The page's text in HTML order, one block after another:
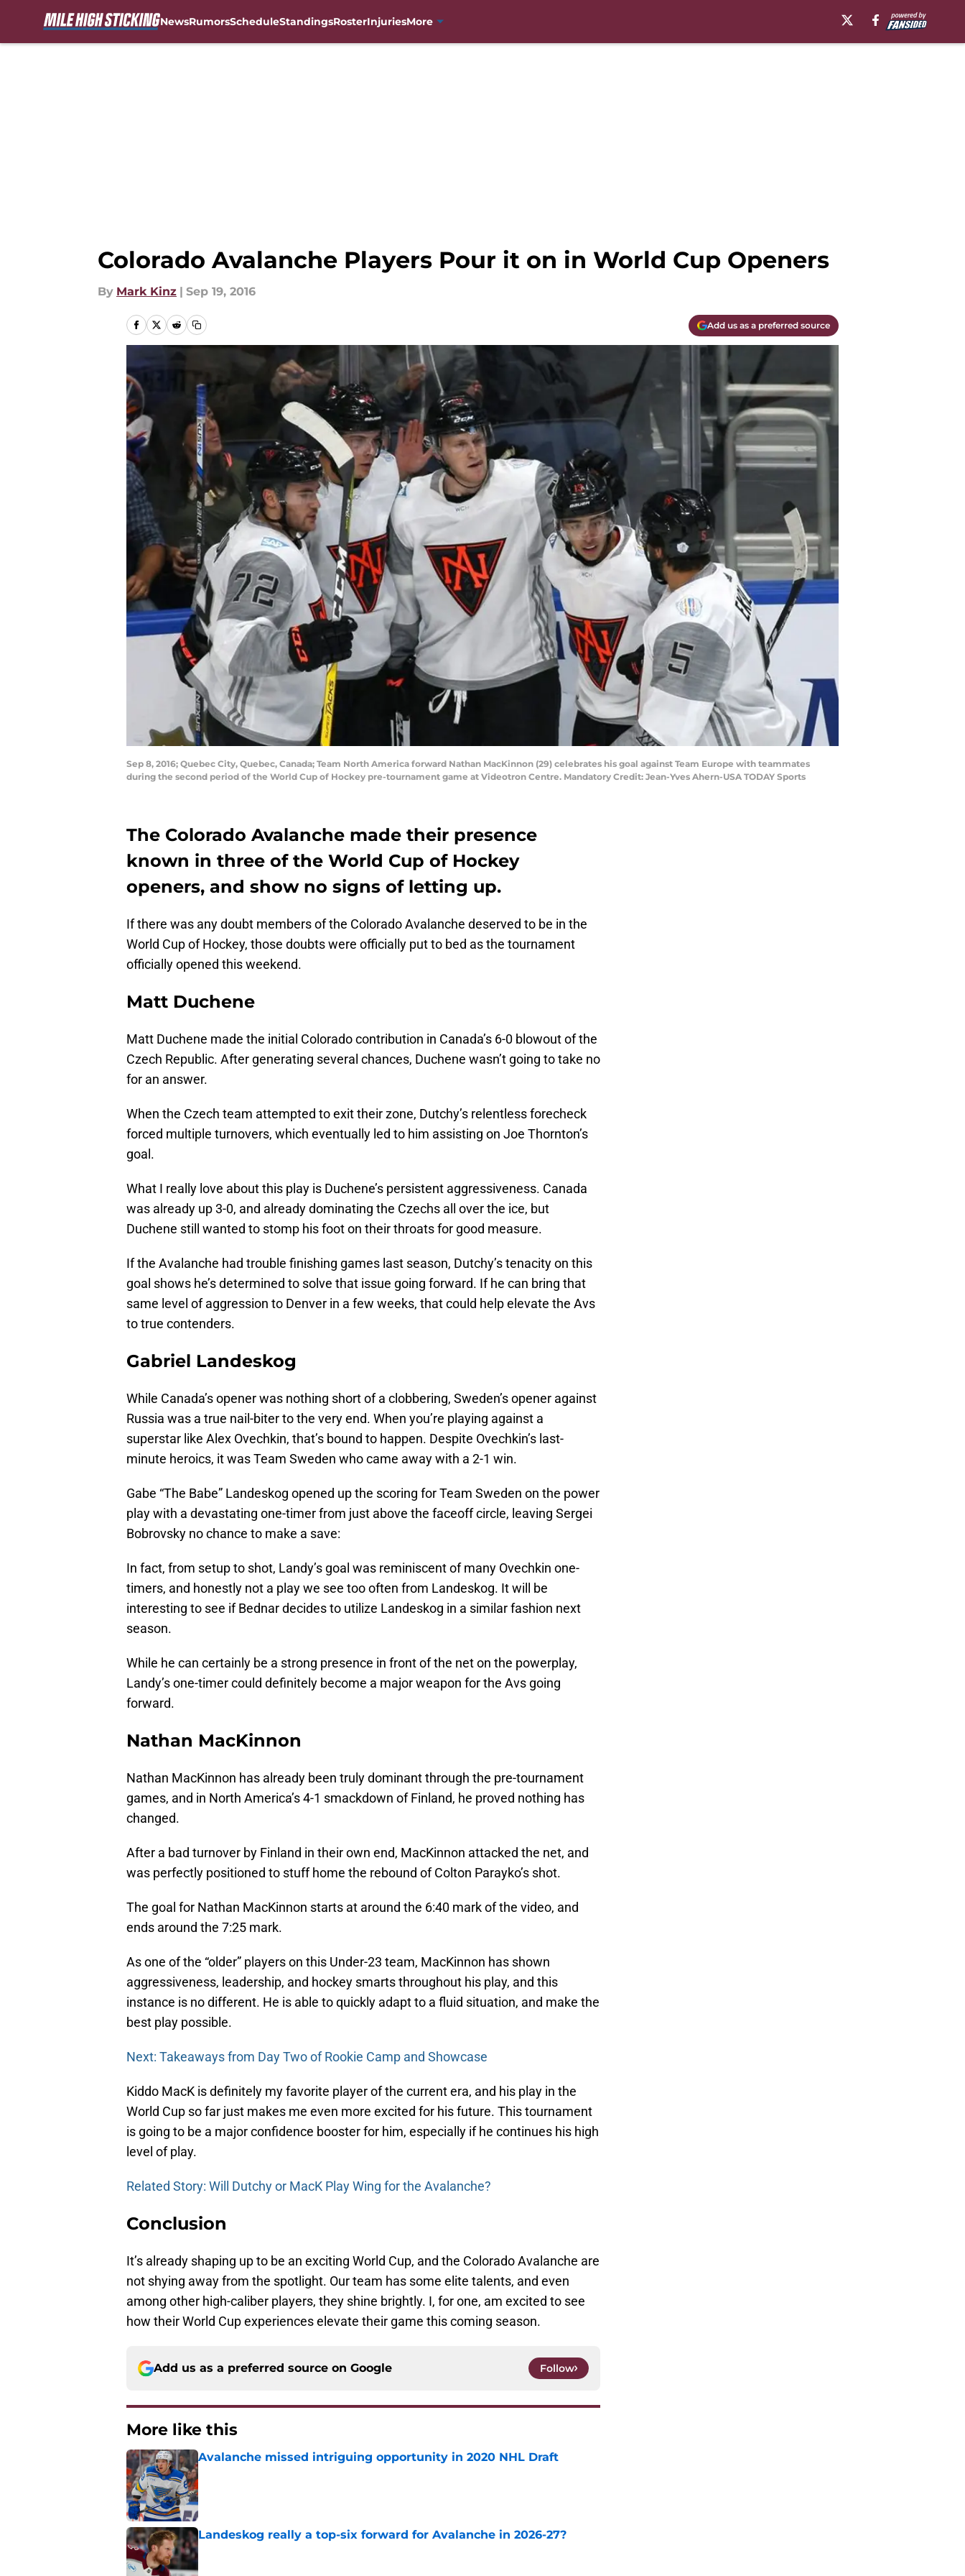
NewsRumorsScheduleStandingsRosterInjuriesMore
Colorado Avalanche Players Pour it on in World Cup Openers
By Mark Kinz | Sep 19, 2016
Add us as a preferred source
Sep 8, 2016; Quebec City, Quebec, Canada; Team North America forward Nathan MacKinnon (29) celebrates his goal against Team Europe with teammates
during the second period of the World Cup of Hockey pre-tournament game at Videotron Centre. Mandatory Credit: Jean-Yves Ahern-USA TODAY Sports
The Colorado Avalanche made their presence
known in three of the World Cup of Hockey
openers, and show no signs of letting up.
If there was any doubt members of the Colorado Avalanche deserved to be in the
World Cup of Hockey, those doubts were officially put to bed as the tournament
officially opened this weekend.
Matt Duchene
Matt Duchene made the initial Colorado contribution in Canada’s 6-0 blowout of the
Czech Republic. After generating several chances, Duchene wasn’t going to take no
for an answer.
When the Czech team attempted to exit their zone, Dutchy’s relentless forecheck
forced multiple turnovers, which eventually led to him assisting on Joe Thornton’s
goal.
What I really love about this play is Duchene’s persistent aggressiveness. Canada
was already up 3-0, and already dominating the Czechs all over the ice, but
Duchene still wanted to stomp his foot on their throats for good measure.
If the Avalanche had trouble finishing games last season, Dutchy’s tenacity on this
goal shows he’s determined to solve that issue going forward. If he can bring that
same level of aggression to Denver in a few weeks, that could help elevate the Avs
to true contenders.
Gabriel Landeskog
While Canada’s opener was nothing short of a clobbering, Sweden’s opener against
Russia was a true nail-biter to the very end. When you’re playing against a
superstar like Alex Ovechkin, that’s bound to happen. Despite Ovechkin’s last-
minute heroics, it was Team Sweden who came away with a 2-1 win.
Gabe “The Babe” Landeskog opened up the scoring for Team Sweden on the power
play with a devastating one-timer from just above the faceoff circle, leaving Sergei
Bobrovsky no chance to make a save:
In fact, from setup to shot, Landy’s goal was reminiscent of many Ovechkin one-
timers, and honestly not a play we see too often from Landeskog. It will be
interesting to see if Bednar decides to utilize Landeskog in a similar fashion next
season.
While he can certainly be a strong presence in front of the net on the powerplay,
Landy’s one-timer could definitely become a major weapon for the Avs going
forward.
Nathan MacKinnon
Nathan MacKinnon has already been truly dominant through the pre-tournament
games, and in North America’s 4-1 smackdown of Finland, he proved nothing has
changed.
After a bad turnover by Finland in their own end, MacKinnon attacked the net, and
was perfectly positioned to stuff home the rebound of Colton Parayko’s shot.
The goal for Nathan MacKinnon starts at around the 6:40 mark of the video, and
ends around the 7:25 mark.
As one of the “older” players on this Under-23 team, MacKinnon has shown
aggressiveness, leadership, and hockey smarts throughout his play, and this
instance is no different. He is able to quickly adapt to a fluid situation, and make the
best play possible.
Next: Takeaways from Day Two of Rookie Camp and Showcase
Kiddo MacK is definitely my favorite player of the current era, and his play in the
World Cup so far just makes me even more excited for his future. This tournament
is going to be a major confidence booster for him, especially if he continues his high
level of play.
Related Story: Will Dutchy or MacK Play Wing for the Avalanche?
Conclusion
It’s already shaping up to be an exciting World Cup, and the Colorado Avalanche are
not shying away from the spotlight. Our team has some elite talents, and even
among other high-caliber players, they shine brightly. I, for one, am excited to see
how their World Cup experiences elevate their game this coming season.
Add us as a preferred source on Google Follow
More like this
Avalanche missed intriguing opportunity in 2020 NHL Draft
Published by on Invalid Date
Landeskog really a top-six forward for Avalanche in 2026-27?
Published by on Invalid Date